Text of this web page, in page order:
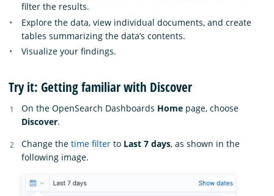
filter the results.
Explore the data, view individual documents, and create
tables summarizing the data’s contents.
Visualize your findings.
Try it: Getting familiar with Discover
On the OpenSearch Dashboards Home page, choose
Discover.
Change the time filter to Last 7 days, as shown in the
following image.